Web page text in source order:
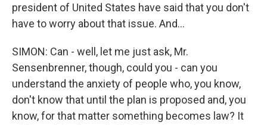
president of United States have said that you don't
have to worry about that issue. And...
SIMON: Can - well, let me just ask, Mr.
Sensenbrenner, though, could you - can you
understand the anxiety of people who, you know,
don't know that until the plan is proposed and, you
know, for that matter something becomes law? It